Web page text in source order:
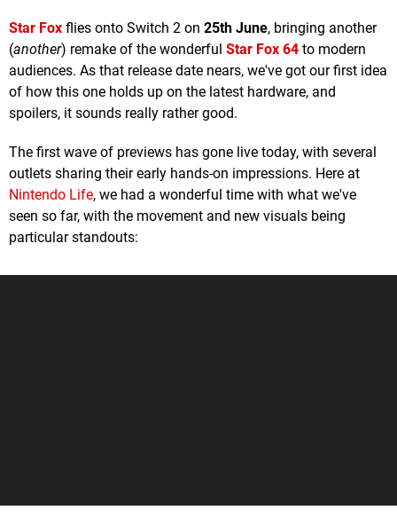
Star Fox flies onto Switch 2 on 25th June, bringing another
(another) remake of the wonderful Star Fox 64 to modern
audiences. As that release date nears, we've got our first idea
of how this one holds up on the latest hardware, and
spoilers, it sounds really rather good.
The first wave of previews has gone live today, with several
outlets sharing their early hands-on impressions. Here at
Nintendo Life, we had a wonderful time with what we've
seen so far, with the movement and new visuals being
particular standouts: